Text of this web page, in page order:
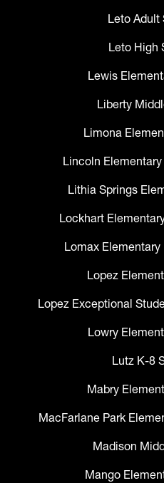
Leto Adult
Leto High
Lewis
Liberty
Limona
Lincoln
Lithia Springs
Lockhart
Lomax
Lopez
Lopez Exceptional
Lowry
Lutz K-8
Mabry
MacFarlane Park
Madison
Mango